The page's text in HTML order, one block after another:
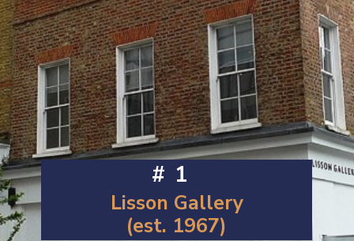
#1
Lisson Gallery
(est. 1967)